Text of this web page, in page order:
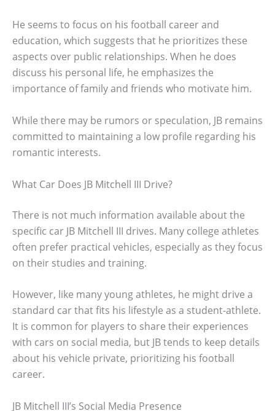
He seems to focus on his football career and
education, which suggests that he prioritizes these
aspects over public relationships. When he does
discuss his personal life, he emphasizes the
importance of family and friends who motivate him.
While there may be rumors or speculation, JB remains
committed to maintaining a low profile regarding his
romantic interests.
What Car Does JB Mitchell III Drive?
There is not much information available about the
specific car JB Mitchell III drives. Many college athletes
often prefer practical vehicles, especially as they focus
on their studies and training.
However, like many young athletes, he might drive a
standard car that fits his lifestyle as a student-athlete.
It is common for players to share their experiences
with cars on social media, but JB tends to keep details
about his vehicle private, prioritizing his football
career.
JB Mitchell III’s Social Media Presence